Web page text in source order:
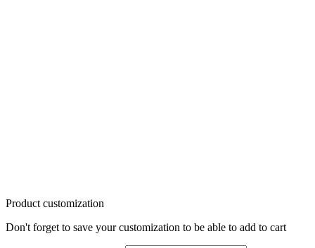
Product customization
Don't forget to save your customization to be able to add to cart